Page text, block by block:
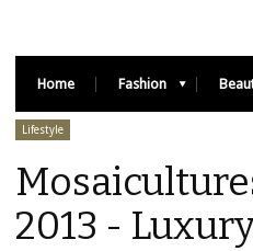
Home Fashion
Lifestyle
2013 -